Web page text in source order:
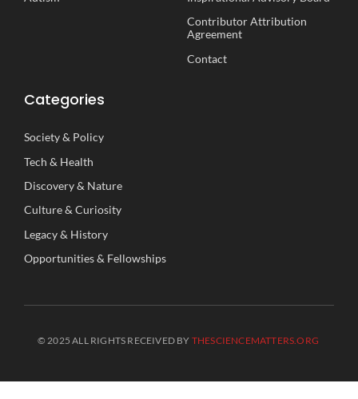
Contributor Attribution
Agreement
Contact
Categories
Society& Policy
Tech & Health
Discovery& Nature
Culture&Curiosity
Legacy& History
Opportunities& Fellowships
© 2025 ALL RIGHTS RECEIVED BY THESCIENCEMATTERS.ORG